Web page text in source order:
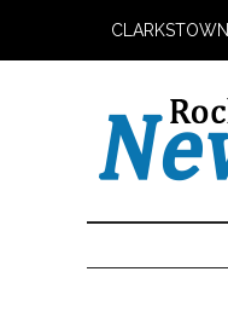
CLARKSTOWN